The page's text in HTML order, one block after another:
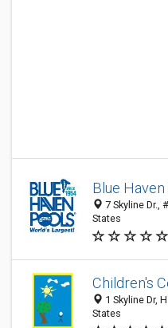
Blue
7 Skyline Dr.,
States
Children's
1 Skyline Dr,
States